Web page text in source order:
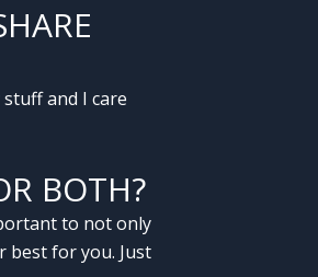
and I care
BOTH?
to not only
best for you. Just